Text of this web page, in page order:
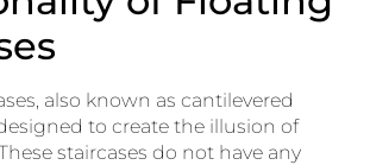
also known as cantilevered
to create the illusion of
staircases do not have any